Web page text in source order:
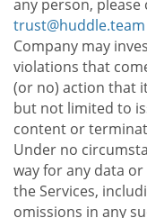
any person,
trust@huddle.team
Company may
violations that
(or no) action that
but not limited to
content or
Under no
way for any data
the Services,
omissions in any